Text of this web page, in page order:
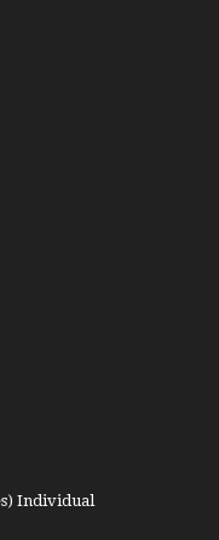
Individual